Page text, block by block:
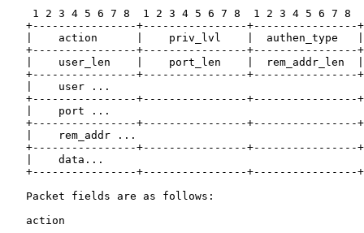
1 2 3 4 5 6 7 8  1 2 3 4 5 6 7 8  1 2 3 4 5 6 7 8
+----------------+----------------+----------------
|    action      |    priv_lvl    |  authen_type
+----------------+----------------+----------------
|    user_len    |    port_len    |  rem_addr_len
+----------------+----------------+----------------
   |    user ...
+----------------+----------------+----------------
   |    port ...
+----------------+----------------+----------------
   |    rem_addr ...
+----------------+----------------+----------------
   |    data...
+----------------+----------------+----------------
   Packet fields are as follows:
   action